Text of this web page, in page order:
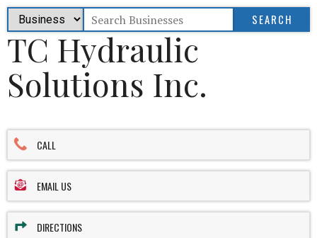
TC Hydraulic
Solutions Inc.
CALL
EMAIL US
DIRECTIONS